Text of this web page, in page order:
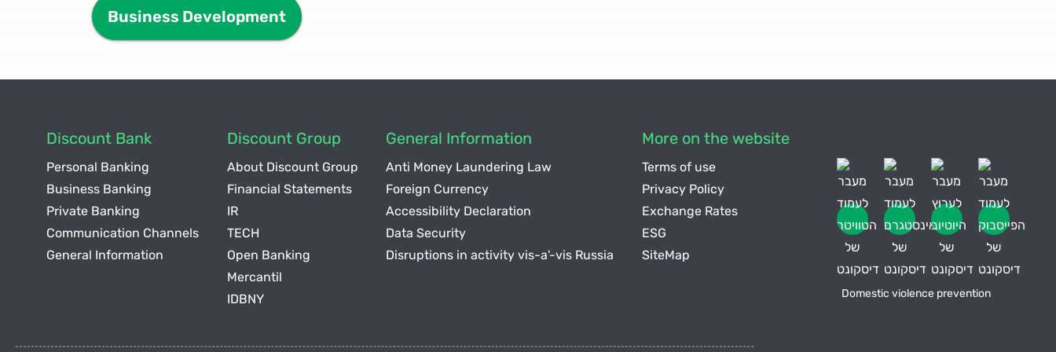
Business Development
Discount Bank
Personal Banking
Business Banking
Private Banking
Communication Channels
General Information
Discount Group
About Discount Group
Financial Statements
IR
TECH
Open Banking
Mercantil
IDBNY
General Information
Anti Money Laundering Law
Foreign Currency
Accessibility Declaration
Data Security
Disruptions in activity vis-a'-vis Russia
More on the website
Terms of use
Privacy Policy
Exchange Rates
ESG
SiteMap
Domestic violence prevention